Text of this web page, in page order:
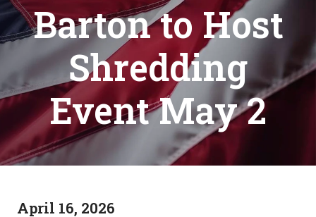
Barton to Host
Shredding
Event May 2
April 16, 2026